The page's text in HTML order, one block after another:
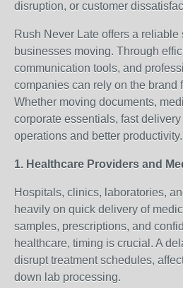
disruption, or customer
Rush Never Late offers a reliable
businesses moving. Through
communication tools, and
companies can rely on the brand
Whether moving documents,
corporate essentials, fast
operations and better productivity.
1. Healthcare Providers and
Hospitals, clinics, laboratories,
heavily on quick delivery of
samples, prescriptions, and
healthcare, timing is crucial. A
disrupt treatment schedules,
down lab processing.